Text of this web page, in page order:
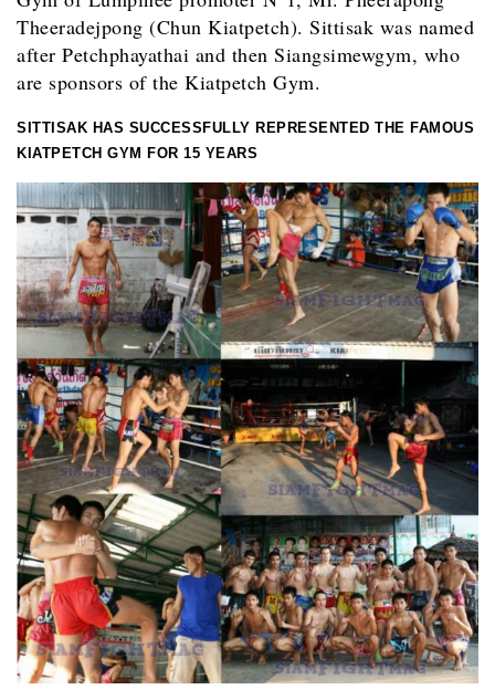
Theeradejpong (Chun Kiatpetch). Sittisak was named
after Petchphayathai and then Siangsimewgym, who
are sponsors of the Kiatpetch Gym.
SITTISAK HAS SUCCESSFULLY REPRESENTED THE FAMOUS
KIATPETCH GYM FOR 15 YEARS